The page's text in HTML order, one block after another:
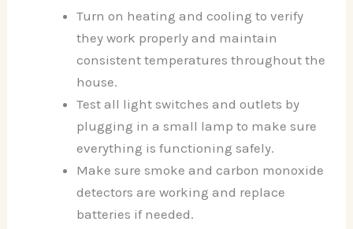
Turn on heating and cooling to verify
they work properly and maintain
consistent temperatures throughout the
house.
Test all light switches and outlets by
plugging in a small lamp to make sure
everything is functioning safely.
Make sure smoke and carbon monoxide
detectors are working and replace
batteries if needed.